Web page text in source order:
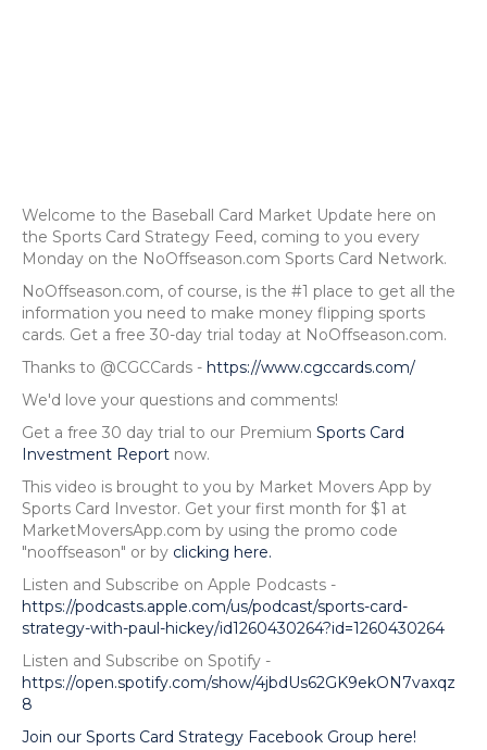
Welcome to the Baseball Card Market Update here on
the Sports Card Strategy Feed, coming to you every
Monday on the NoOffseason.com Sports Card Network.
NoOffseason.com, of course, is the #1 place to get all the
information you need to make money flipping sports
cards. Get a free 30-day trial today at NoOffseason.com.
Thanks to @CGCCards - https://www.cgccards.com/
We'd love your questions and comments!
Get a free 30 day trial to our Premium Sports Card
Investment Report now.
This video is brought to you by Market Movers App by
Sports Card Investor. Get your first month for $1 at
MarketMoversApp.com by using the promo code
"nooffseason" or by clicking here.
Listen and Subscribe on Apple Podcasts -
https://podcasts.apple.com/us/podcast/sports-card-
strategy-with-paul-hickey/id1260430264?id=1260430264
Listen and Subscribe on Spotify -
https://open.spotify.com/show/4jbdUs62GK9ekON7vaxqz
8
Join our Sports Card Strategy Facebook Group here!